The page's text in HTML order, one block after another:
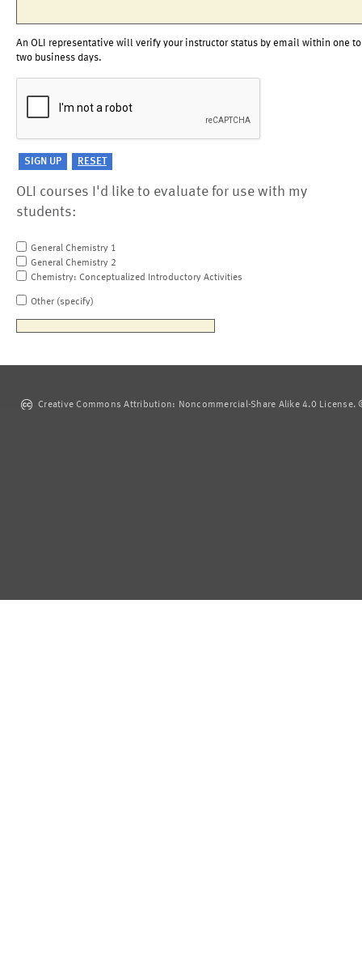
An OLI representative will verify your instructor status by email within one to
two business days.
OLI courses I'd like to evaluate for use with my
students:
General Chemistry 1
General Chemistry 2
Chemistry: Conceptualized Introductory Activities
Other (specify)
Creative Commons Attribution: Noncommercial-Share Alike 4.0